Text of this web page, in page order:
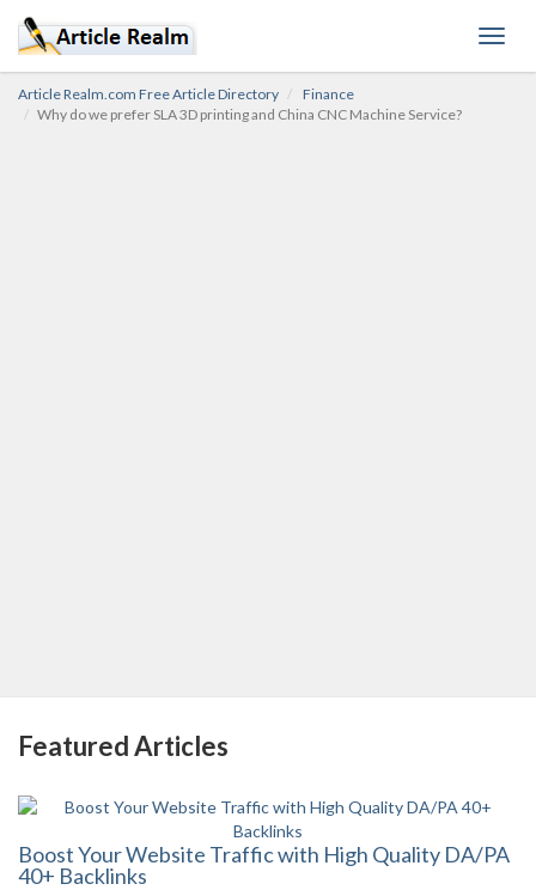
Article Realm.com Free Article Directory
Finance
Why do we prefer SLA 3D printing and China CNC Machine Service?
Featured Articles
Boost Your Website Traffic with High Quality DA/PA
40+ Backlinks